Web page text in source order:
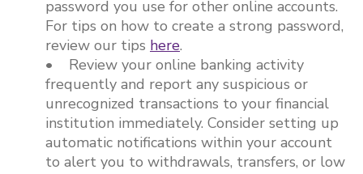
password you use for other online accounts.
For tips on how to create a strong password,
review our tips here.
• Review your online banking activity
frequently and report any suspicious or
unrecognized transactions to your financial
institution immediately. Consider setting up
automatic notifications within your account
to alert you to withdrawals, transfers, or low